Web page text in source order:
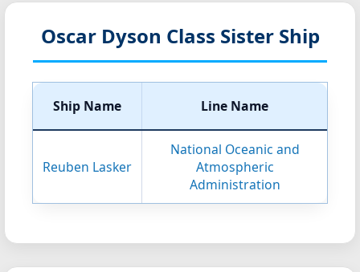
Oscar Dyson Class Sister Ship
Ship Name Line Name
Reuben Lasker
National Oceanic and
Atmospheric
Administration